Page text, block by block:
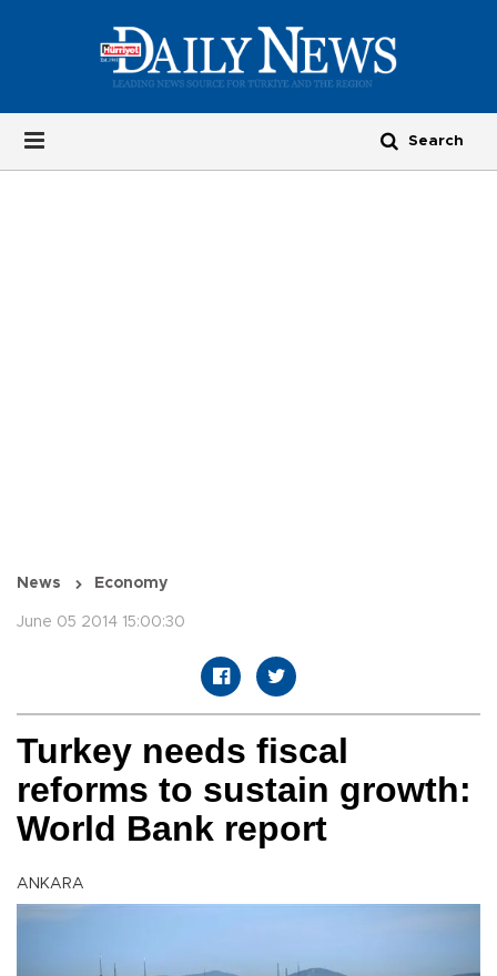
News Economy
June 05 2014 15:00:30
Turkey needs fiscal
reforms to sustain growth:
World Bank report
ANKARA